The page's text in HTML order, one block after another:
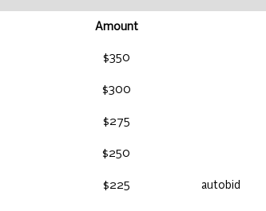
Amount
$350
$300
$275
$250
$225 autobid